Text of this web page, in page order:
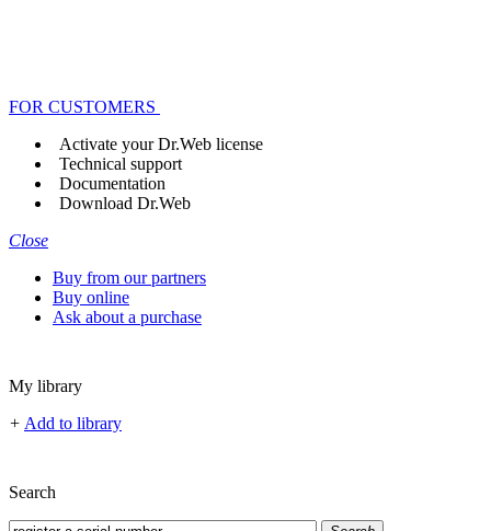
FOR CUSTOMERS
Activate your Dr.Web license
Technical support
Documentation
Download Dr.Web
Close
Buy from our partners
Buy online
Ask about a purchase
My library
+ Add to library
Search